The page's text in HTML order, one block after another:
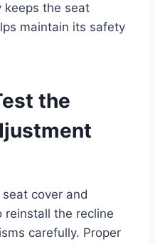
keeps the seat
maintain its safety
the
cover and
reinstall the recline
carefully. Proper